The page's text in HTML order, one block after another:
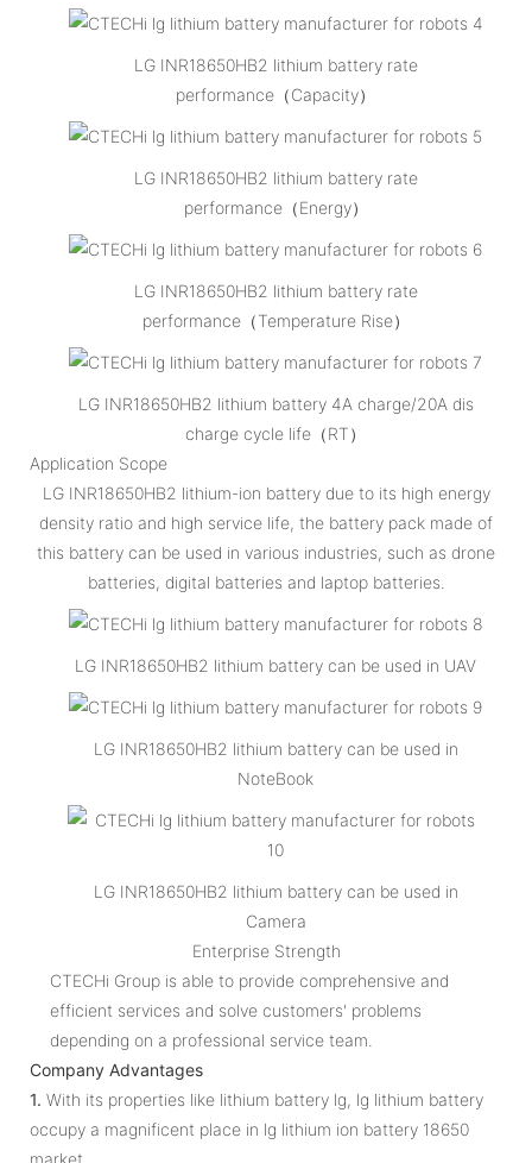
LG INR18650HB2 lithium battery rate
performance（Capacity）
LG INR18650HB2 lithium battery rate
performance（Energy）
LG INR18650HB2 lithium battery rate
performance（Temperature Rise）
LG INR18650HB2 lithium battery 4A charge/20A dis
charge cycle life（RT）
Application Scope
LG INR18650HB2 lithium-ion battery due to its high energy
density ratio and high service life, the battery pack made of
this battery can be used in various industries, such as drone
batteries, digital batteries and laptop batteries.
LG INR18650HB2 lithium battery can be used in UAV
LG INR18650HB2 lithium battery can be used in
NoteBook
LG INR18650HB2 lithium battery can be used in
Camera
Enterprise Strength
CTECHi Group is able to provide comprehensive and
efficient services and solve customers' problems
depending on a professional service team.
Company Advantages
1. With its properties like lithium battery lg, lg lithium battery
occupy a magnificent place in lg lithium ion battery 18650
market.